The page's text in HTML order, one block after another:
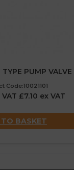
PUMP VALVE
Code:10021101
£7.10 ex VAT
BASKET